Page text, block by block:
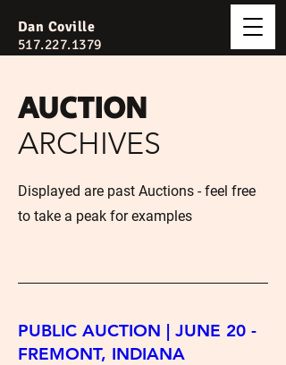
Dan Coville
517.227.1379
AUCTION
ARCHIVES
Displayed are past Auctions - feel free
to take a peak for examples
PUBLIC AUCTION | JUNE 20 -
FREMONT, INDIANA